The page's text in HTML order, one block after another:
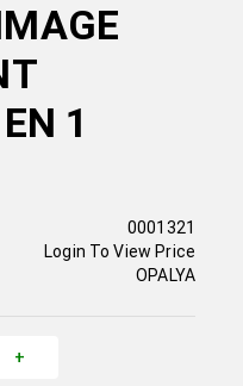
1
0001321
Login To View Price
OPALYA
+